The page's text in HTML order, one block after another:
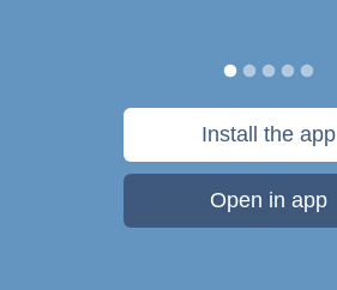
Install the app
Open in app